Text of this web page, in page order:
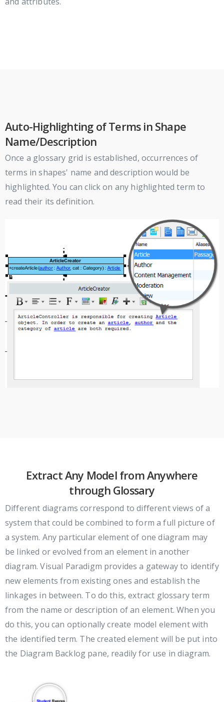
Auto-Highlighting of Terms in Shape
Name/Description
Once a glossary grid is established, occurrences of
terms in shapes' name and description would be
highlighted. You can click on any highlighted term to
read their its definition.
Extract Any Model from Anywhere
through Glossary
Different diagrams correspond to different views of a
system that could be combined to form a full picture of
a system. Any particular element of one diagram may
be linked or evolved from an element in another
diagram. Visual Paradigm provides a gateway to identify
new elements from existing ones and establish the
linkages in between. To do this, extract glossary term
from the name or description of an element. When you
do this, you can optionally create model element with
the identified term. The created element will be put into
the Diagram Backlog pane, readily for use in diagram.